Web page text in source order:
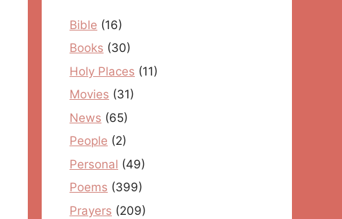
Bible (16)
Books (30)
Holy Places (11)
Movies (31)
News (65)
People (2)
Personal (49)
Poems (399)
Prayers (209)